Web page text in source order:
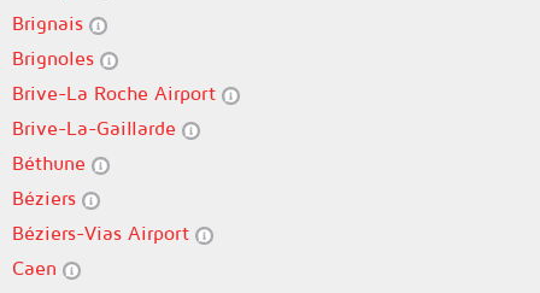
Brignais
Brignoles
Brive-La Roche Airport
Brive-La-Gaillarde
Béthune
Béziers
Béziers-Vias Airport
Caen